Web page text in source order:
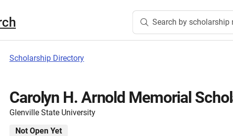
Search by scholarship
Scholarship Directory
Carolyn H. Arnold Memorial
Glenville State University
Not Open Yet